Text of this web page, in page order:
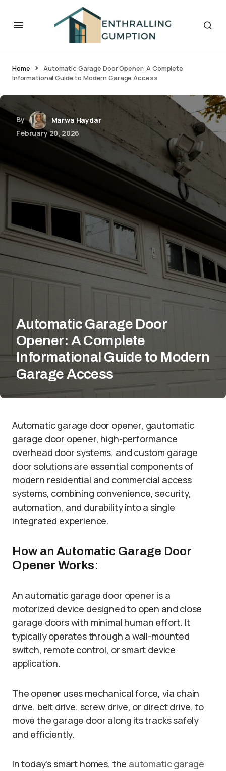
Home
Automatic Garage Door Opener: A Complete
Informational Guide to Modern Garage Access
By
Marwa Haydar
February 20, 2026
Automatic Garage Door
Opener: A Complete
Informational Guide to Modern
Garage Access
Automatic garage door opener, gautomatic
garage door opener, high-performance
overhead door systems, and custom garage
door solutions are essential components of
modern residential and commercial access
systems, combining convenience, security,
automation, and durability into a single
integrated experience.
How an Automatic Garage Door
Opener Works:
An automatic garage door opener is a
motorized device designed to open and close
garage doors with minimal human effort. It
typically operates through a wall-mounted
switch, remote control, or smart device
application.
The opener uses mechanical force, via chain
drive, belt drive, screw drive, or direct drive, to
move the garage door along its tracks safely
and efficiently.
In today’s smart homes, the automatic garage